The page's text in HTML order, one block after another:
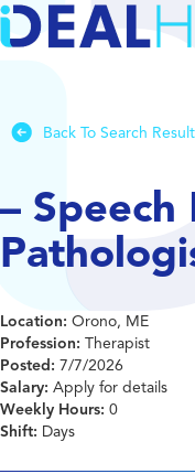
Back To Search
– Speech
Location: Orono, ME
Profession: Therapist
Posted: 7/7/2026
Salary: Apply for details
Weekly Hours: 0
Shift: Days